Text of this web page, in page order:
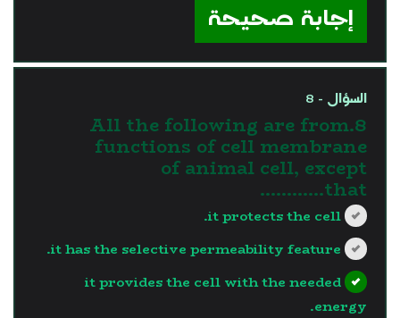
إجابة صحيحة
السؤال - 8
8.All the following are from
functions of cell membrane
of animal cell, except
that…………
it protects the cell.
it has the selective permeability feature.
it provides the cell with the needed
energy.